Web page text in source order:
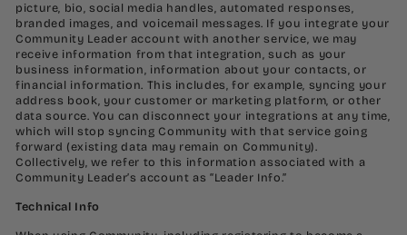
picture, bio, social media handles, automated responses,
branded images, and voicemail messages. If you integrate your
Community Leader account with another service, we may
receive information from that integration, such as your
business information, information about your contacts, or
financial information. This includes, for example, syncing your
address book, your customer or marketing platform, or other
data source. You can disconnect your integrations at any time,
which will stop syncing Community with that service going
forward (existing data may remain on Community).
Collectively, we refer to this information associated with a
Community Leader’s account as “Leader Info.”
Technical Info